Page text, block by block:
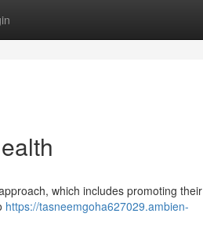
which includes promoting their
https://tasneemgoha627029.ambien-